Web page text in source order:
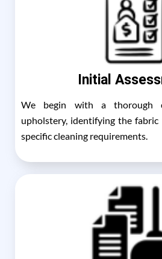
Initial
We begin with a thorough
upholstery, identifying the fabric
specific cleaning requirements.